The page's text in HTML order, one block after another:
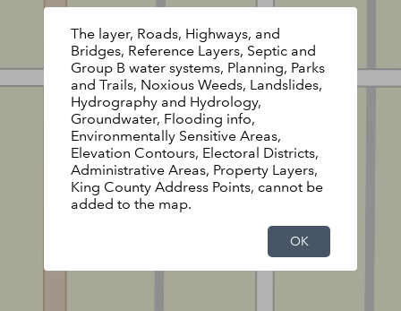
The layer, Roads, Highways, and
Bridges, Reference Layers, Septic and
Group B water systems, Planning, Parks
and Trails, Noxious Weeds, Landslides,
Hydrography and Hydrology,
Groundwater, Flooding info,
Environmentally Sensitive Areas,
Elevation Contours, Electoral Districts,
Administrative Areas, Property Layers,
King County Address Points, cannot be
added to the map.
OK